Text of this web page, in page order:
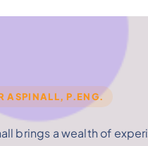
ASPINALL, P.ENG.
brings a wealth of